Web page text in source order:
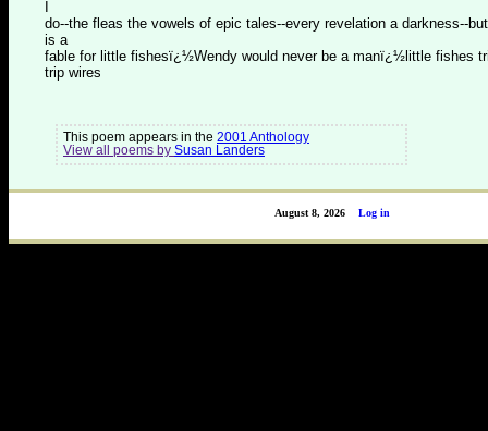
do--the fleas the vowels of epic tales--every revelation a darkness--
is a
fable for little fishesï¿½Wendy would never be a manï¿½little fishes
trip wires
This poem appears in the 2001 Anthology
View all poems by Susan Landers
Log in
August 8, 2026